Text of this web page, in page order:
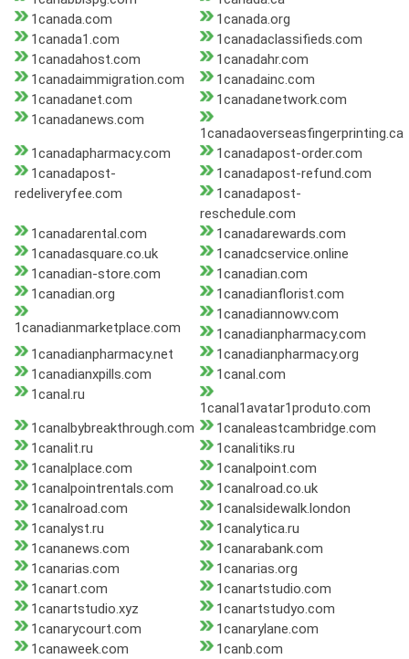
1canada.com
1canada.org
1canada1.com
1canadaclassifieds.com
1canadahost.com
1canadahr.com
1canadaimmigration.com
1canadainc.com
1canadanet.com
1canadanetwork.com
1canadanews.com
1canadaoverseasfingerprinting.ca
1canadapharmacy.com
1canadapost-order.com
1canadapost-
redeliveryfee.com
1canadapost-refund.com
1canadapost-
reschedule.com
1canadarental.com
1canadarewards.com
1canadasquare.co.uk
1canadcservice.online
1canadian-store.com
1canadian.com
1canadian.org
1canadianflorist.com
1canadianmarketplace.com
1canadiannowv.com
1canadianpharmacy.com
1canadianpharmacy.net
1canadianpharmacy.org
1canadianxpills.com
1canal.com
1canal.ru
1canal1avatar1produto.com
1canalbybreakthrough.com
1canaleastcambridge.com
1canalit.ru
1canalitiks.ru
1canalplace.com
1canalpoint.com
1canalpointrentals.com
1canalroad.co.uk
1canalroad.com
1canalsidewalk.london
1canalyst.ru
1canalytica.ru
1cananews.com
1canarabank.com
1canarias.com
1canarias.org
1canart.com
1canartstudio.com
1canartstudio.xyz
1canartstudyo.com
1canarycourt.com
1canarylane.com
1canaweek.com
1canb.com